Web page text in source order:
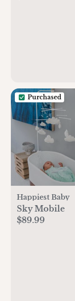
Purchased
Happiest Baby
Sky Mobile
$89.99